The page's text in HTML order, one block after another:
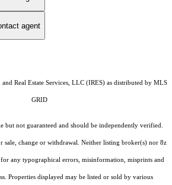
agent
Real Estate Services, LLC (IRES)as distributed by MLS
GRID
but not guaranteed and should be independently verified.
sale, change or withdrawal. Neither listing broker(s) nor 8z
for any typographical errors, misinformation, misprints and
Properties displayed may be listed or sold by various